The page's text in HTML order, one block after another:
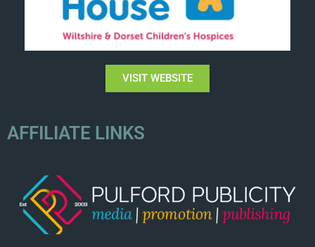
VISIT WEBSITE
AFFILIATE LINKS